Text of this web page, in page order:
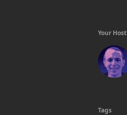
Your Host
Tags